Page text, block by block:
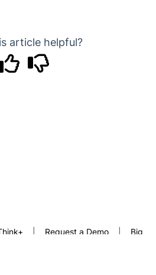
article helpful?
Request a Demo
Big